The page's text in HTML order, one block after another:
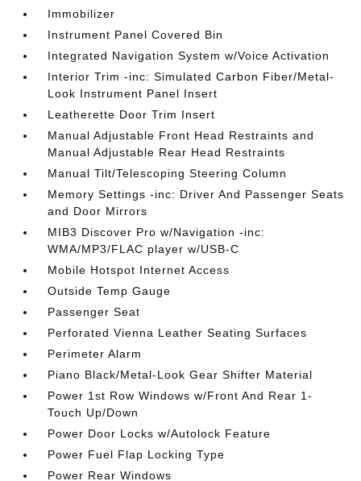
Immobilizer
Instrument Panel Covered Bin
Integrated Navigation System w/Voice Activation
Interior Trim -inc: Simulated Carbon Fiber/Metal-
Look Instrument Panel Insert
Leatherette Door Trim Insert
Manual Adjustable Front Head Restraints and
Manual Adjustable Rear Head Restraints
Manual Tilt/Telescoping Steering Column
Memory Settings -inc: Driver And Passenger Seats
and Door Mirrors
MIB3 Discover Pro w/Navigation -inc:
WMA/MP3/FLAC player w/USB-C
Mobile Hotspot Internet Access
Outside Temp Gauge
Passenger Seat
Perforated Vienna Leather Seating Surfaces
Perimeter Alarm
Piano Black/Metal-Look Gear Shifter Material
Power 1st Row Windows w/Front And Rear 1-
Touch Up/Down
Power Door Locks w/Autolock Feature
Power Fuel Flap Locking Type
Power Rear Windows